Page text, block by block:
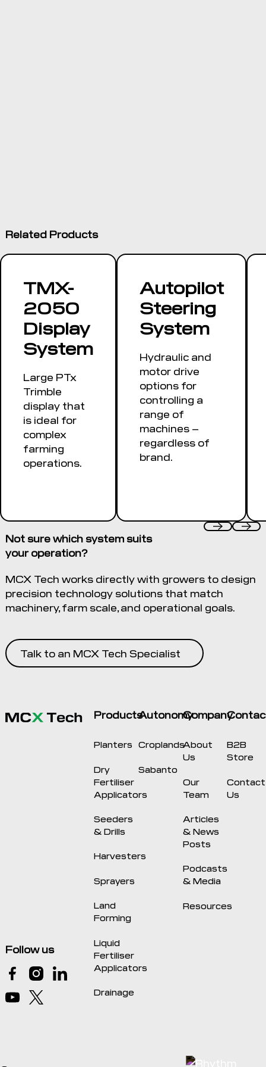
Options for
guidance along
a contour
Related Products
TMX-
2050
Display
System
Large PTx
Trimble
display that
is ideal for
complex
farming
operations.
Autopilot
Steering
System
Hydraulic and
motor drive
options for
controlling a
range of
machines –
regardless of
brand.
Not sure which system suits
your operation?
MCX Tech works directly with growers to design
precision technology solutions that match
machinery, farm scale, and operational goals.
Talk to an MCX Tech Specialist
Follow us
Products
Planters
Dry
Fertiliser
Applicators
Seeders
& Drills
Harvesters
Sprayers
Land
Forming
Liquid
Fertiliser
Applicators
Drainage
Autonomy
Croplands
Sabanto
Company
About
Us
Our
Team
Articles
& News
Posts
Podcasts
& Media
Resources
B2B
Store
Contact
Us